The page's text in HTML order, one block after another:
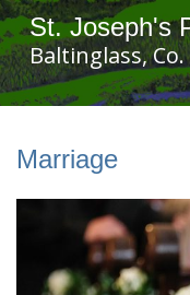
St. Joseph's
Baltinglass,
Marriage